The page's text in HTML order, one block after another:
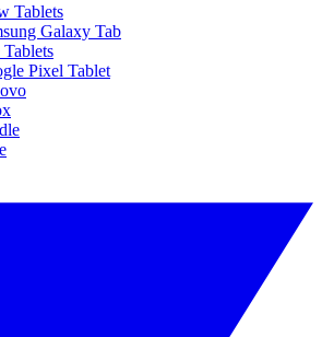
Tablets
Galaxy Tab
Pixel Tablet